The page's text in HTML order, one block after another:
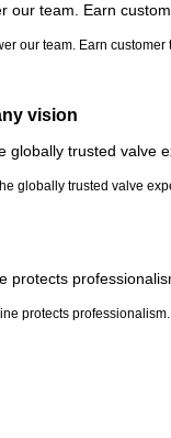
our team. Earn
vision
globally trusted valve
protects